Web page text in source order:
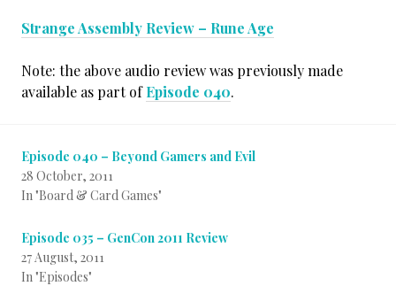
Strange Assembly Review – Rune Age
Note: the above audio review was previously made
available as part ofEpisode 040.
Episode 040 – Beyond Gamers and Evil
28 October, 2011
In "Board & Card Games"
Episode 035 – GenCon 2011 Review
27 August, 2011
In "Episodes"